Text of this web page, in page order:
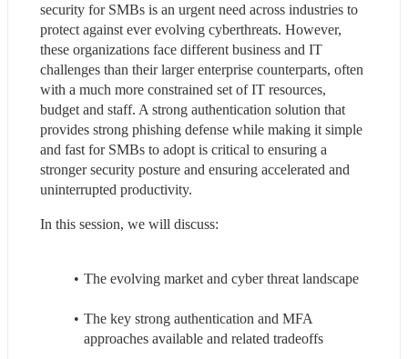
security for SMBs is an urgent need across industries to
protect against ever evolving cyberthreats. However,
these organizations face different business and IT
challenges than their larger enterprise counterparts, often
with a much more constrained set of IT resources,
budget and staff. A strong authentication solution that
provides strong phishing defense while making it simple
and fast for SMBs to adopt is critical to ensuring a
stronger security posture and ensuring accelerated and
uninterrupted productivity.
In this session, we will discuss:
The evolving market and cyber threat landscape
The key strong authentication and MFA
approaches available and related tradeoffs